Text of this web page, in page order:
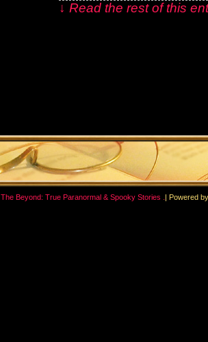
↓ Read the rest of this
The Beyond: True Paranormal & Spooky Stories .| Powered